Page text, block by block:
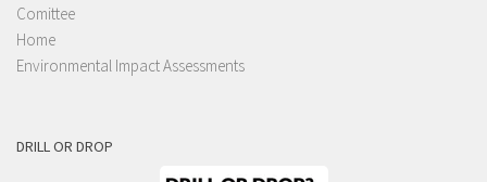
Comittee
Home
Environmental Impact Assessments
DRILL OR DROP